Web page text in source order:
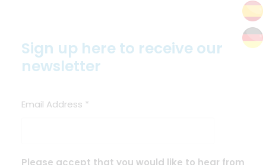
Sign up here to receive our
newsletter
Email Address *
Please accept that you would like to hear from